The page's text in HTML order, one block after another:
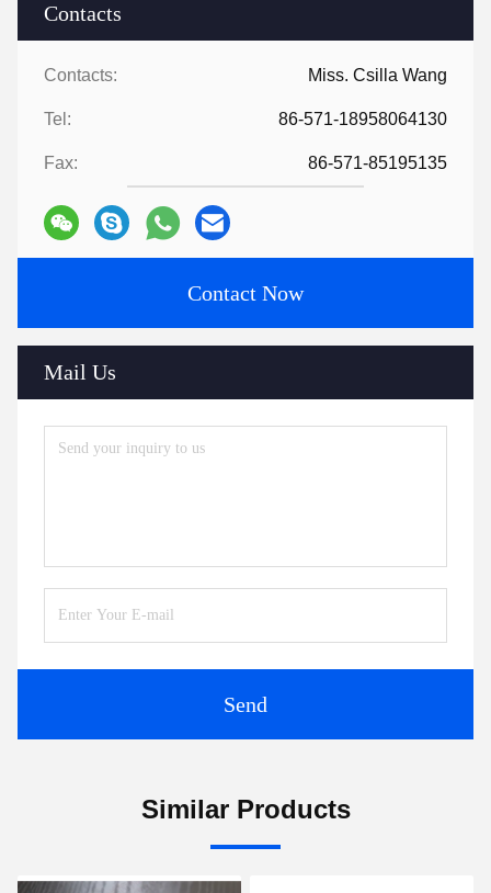
Contacts
Contacts: Miss. Csilla Wang
Tel: 86-571-18958064130
Fax: 86-571-85195135
Contact Now
Mail Us
Send
Similar Products